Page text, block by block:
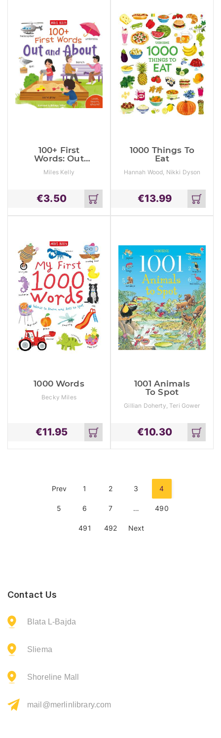
100+ First
Words: Out
Miles Kelly
€3.50
Add
to
cart
1000 Things To
Eat
Hannah Wood, Nikki Dyson
€13.99
Add
to
cart
1000 Words
Becky Miles
€11.95
Add
to
cart
1001 Animals
To Spot
Gillian Doherty, Teri Gower
€10.30
Add
to
cart
Prev 1 2 3 4
5 6 7 … 490
491 492 Next
Contact Us
Blata L-Bajda
Sliema
Shoreline Mall
mail@merlinlibrary.com